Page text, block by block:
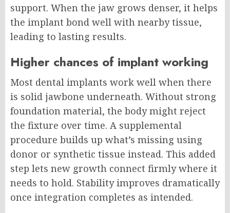
support. When the jaw grows denser, it helps
the implant bond well with nearby tissue,
leading to lasting results.
Higher chances of implant working
Most dental implants work well when there
is solid jawbone underneath. Without strong
foundation material, the body might reject
the fixture over time. A supplemental
procedure builds up what’s missing using
donor or synthetic tissue instead. This added
step lets new growth connect firmly where it
needs to hold. Stability improves dramatically
once integration completes as intended.